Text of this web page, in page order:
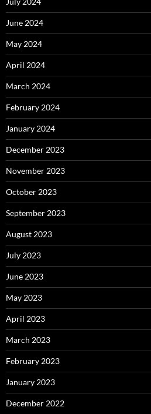
June 2024
May 2024
April 2024
March 2024
February 2024
January 2024
December 2023
November 2023
October 2023
September 2023
August 2023
July 2023
June 2023
May 2023
April 2023
March 2023
February 2023
January 2023
December 2022